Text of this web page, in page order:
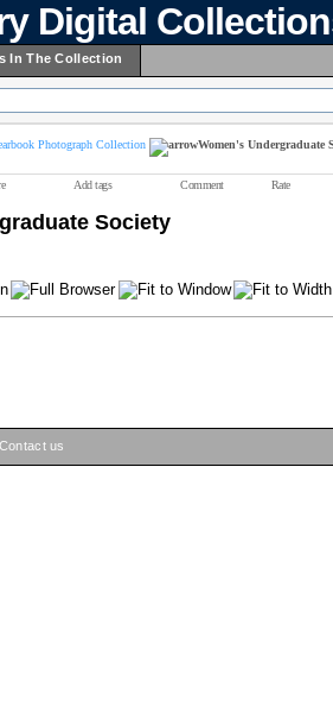
Digital
In The Collection
Photograph Collection Women's Undergraduate
Add tags Comment Rate
Society
Contact us